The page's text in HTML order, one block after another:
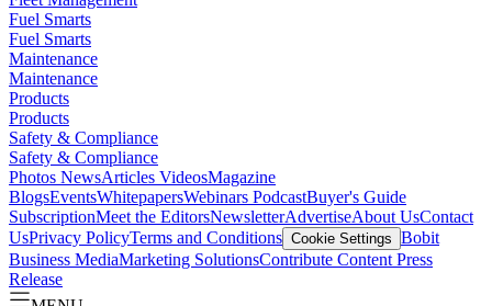
Fuel Smarts
Fuel Smarts
Maintenance
Maintenance
Products
Products
Safety & Compliance
Safety & Compliance
Photos NewsArticles VideosMagazine
BlogsEventsWhitepapersWebinars PodcastBuyer's Guide
SubscriptionMeet the EditorsNewsletterAdvertiseAbout UsContact
UsPrivacy PolicyTerms and Conditions Cookie Settings Bobit
Business MediaMarketing SolutionsContribute Content Press
Release